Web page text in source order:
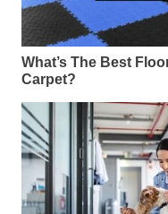
What’s The Best
Carpet?